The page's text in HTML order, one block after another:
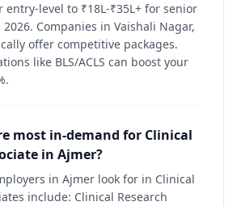
entry-level to ₹18L-₹35L+ for senior
Companies in Vaishali Nagar,
offer competitive packages.
like BLS/ACLS can boost your
most in-demand for Clinical
in Ajmer?
in Ajmer look for in Clinical
include: Clinical Research